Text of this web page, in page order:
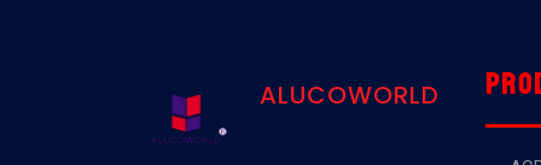
ALUCOWORLD